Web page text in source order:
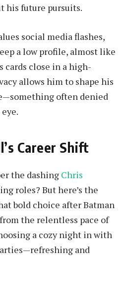
his future pursuits.
social media flashes,
a low profile, almost like
close in a high-
allows him to shape his
often denied
Career Shift
the dashing Chris
roles? But here’s the
bold choice after Batman
the relentless pace of
a cozy night in with
and